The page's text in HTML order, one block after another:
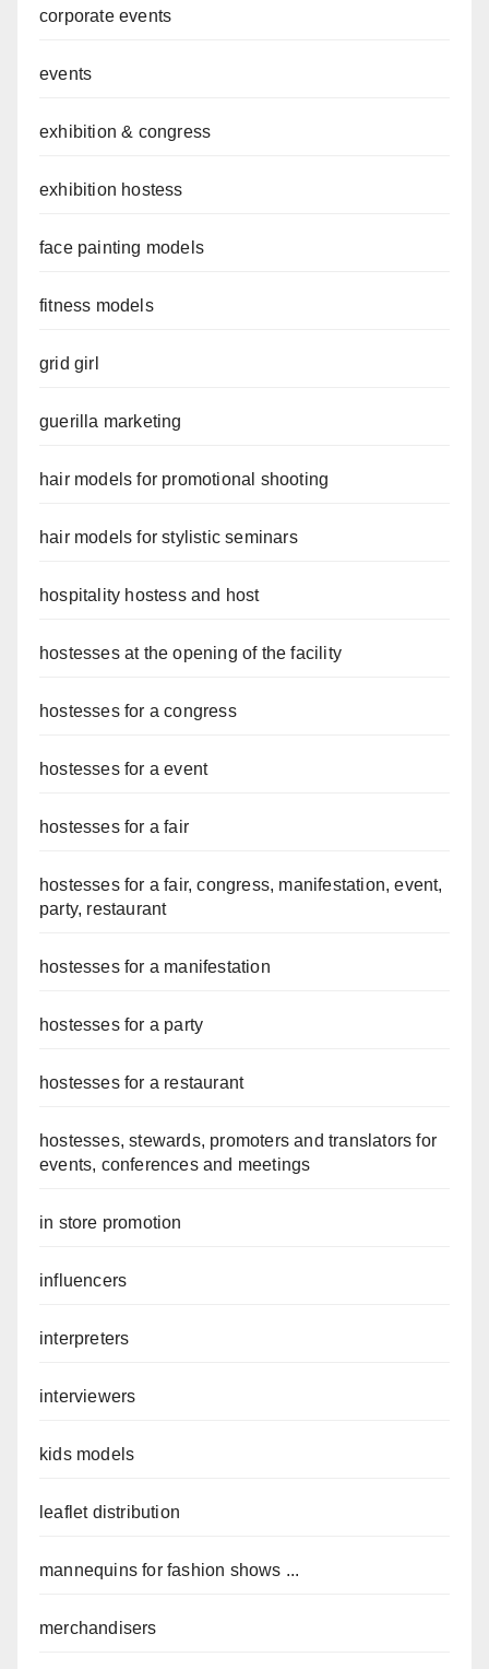
corporate events
events
exhibition & congress
exhibition hostess
face painting models
fitness models
grid girl
guerilla marketing
hair models for promotional shooting
hair models for stylistic seminars
hospitality hostess and host
hostesses at the opening of the facility
hostesses for a congress
hostesses for a event
hostesses for a fair
hostesses for a fair, congress, manifestation, event,
party, restaurant
hostesses for a manifestation
hostesses for a party
hostesses for a restaurant
hostesses, stewards, promoters and translators for
events, conferences and meetings
in store promotion
influencers
interpreters
interviewers
kids models
leaflet distribution
mannequins for fashion shows ...
merchandisers